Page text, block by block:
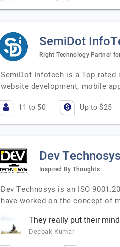
SemiDot
Right Technology Partner
SemiDot Infotech is a Top
website development, mobile
11 to 50 Up to $25
Dev
Inspired By Thoughts
Dev Technosys is an ISO
have worked on the concept of
They really put their
Deepak Kumar